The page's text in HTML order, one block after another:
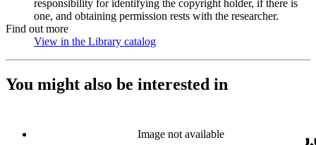
responsibility for identifying the copyright holder, if there is
one, and obtaining permission rests with the researcher.
Find out more
View in the Library catalog
You might also be interested in
Image not available